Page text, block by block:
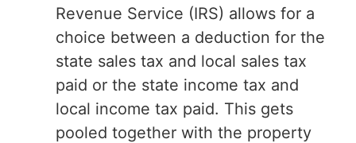
Revenue Service (IRS) allows for a
choice between a deduction for the
state sales tax and local sales tax
paid or the state income tax and
local income tax paid. This gets
pooled together with the property